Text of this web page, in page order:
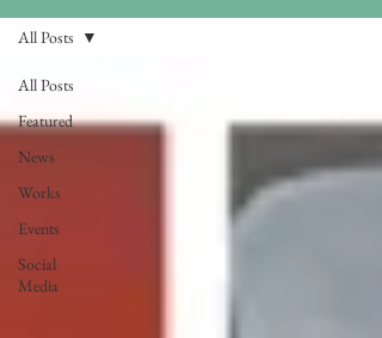
All Posts
Featured
News
Works
Events
Social
Media
All Posts